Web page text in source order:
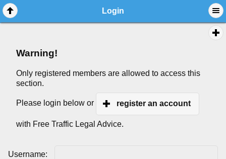
Login
Warning!
Only registered members are allowed to access this
section.
Please login below or register an account
with Free Traffic Legal Advice.
Username: